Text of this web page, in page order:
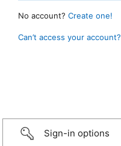
No account? Create one!
Can’t access your account?
Sign-in options